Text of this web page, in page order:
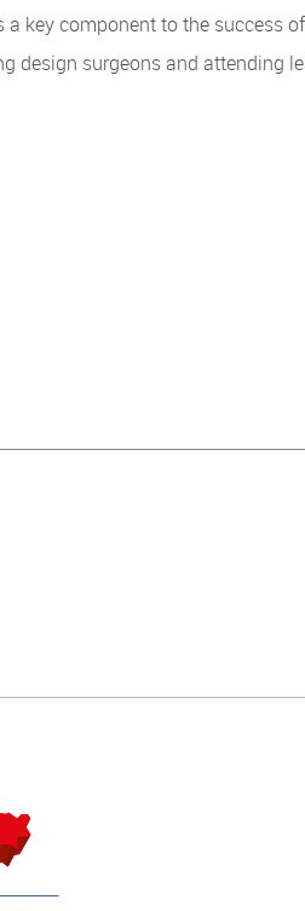
key component to the success of
design surgeons and attending